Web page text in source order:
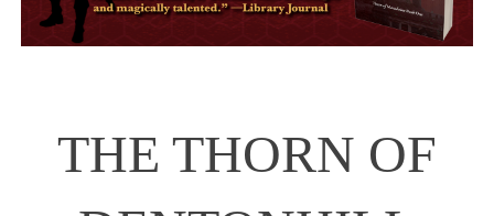
THE THORN OF